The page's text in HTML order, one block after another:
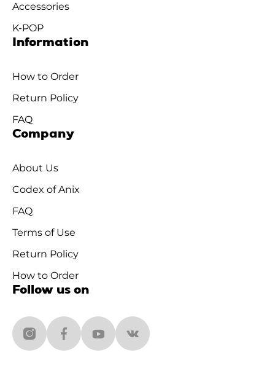
Accessories
K-POP
Information
How to Order
Return Policy
FAQ
Company
About Us
Codex of Anix
FAQ
Terms of Use
Return Policy
How to Order
Follow us on